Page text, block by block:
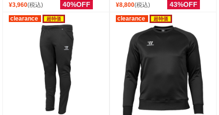
¥3,960(税込) 40%OFF ¥8,800(税込) 43%OFF
clearance 超特価 clearance 超特価